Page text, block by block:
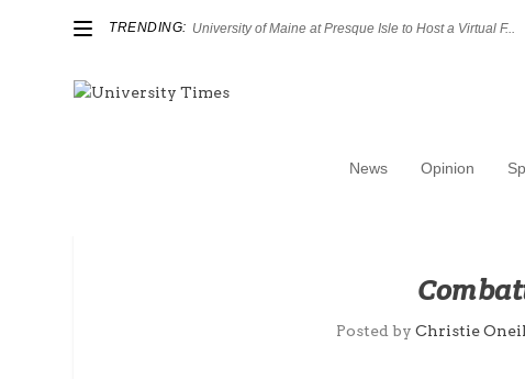
TRENDING: University of Maine at Presque Isle to Host a Virtual F...
News Opinion
Posted by Christie